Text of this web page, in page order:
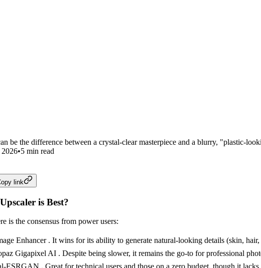
Tools in 2025: Reddit User
be the difference between a crystal-clear masterpiece and a blurry, "plastic-
2026•5 min read
link
is Best?
the consensus from power users:
Enhancer . It wins for its ability to generate natural-looking details (skin,
Gigapixel AI . Despite being slower, it remains the go-to for professional